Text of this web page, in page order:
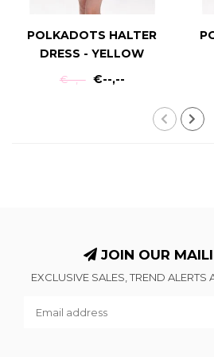
POLKADOTS HALTER
DRESS - YELLOW
€--,-- €--,--
JOIN OUR
EXCLUSIVE SALES, TREND